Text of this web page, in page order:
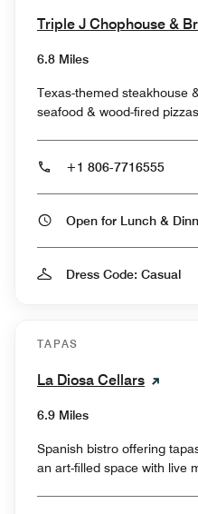
Triple J Chophouse &
6.8 Miles
Texas-themed steakhouse
seafood & wood-fired
+1 806-7716555
Open for
Dress Code: Casual
TAPAS
La Diosa Cellars
6.9 Miles
Spanish bistro offering
an art-filled space with live